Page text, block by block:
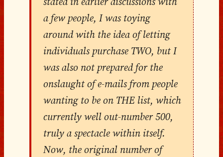
a few people, I was toying
around with the idea of letting
individuals purchase TWO, but I
was also not prepared for the
onslaught of e-mails from people
wanting to be on THE list, which
currently well out-number 500,
truly a spectacle within itself.
Now, the original number of